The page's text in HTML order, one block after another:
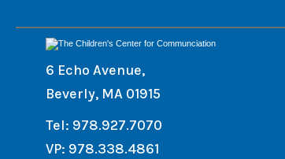
6 Echo Avenue,
Beverly, MA 01915
Tel: 978.927.7070
VP: 978.338.4861